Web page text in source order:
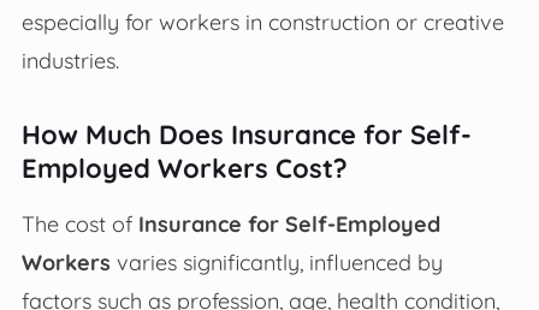
especially for workers in construction or creative
industries.
How Much Does Insurance for Self-
Employed Workers Cost?
The cost of Insurance for Self-Employed
Workers varies significantly, influenced by
factors such as profession, age, health condition,